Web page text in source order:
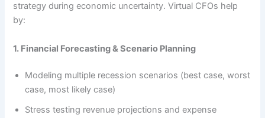
strategy during economic uncertainty. Virtual CFOs help
by:
1. Financial Forecasting & Scenario Planning
Modeling multiple recession scenarios (best case, worst
case, most likely case)
Stress testing revenue projections and expense